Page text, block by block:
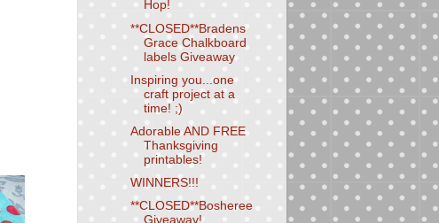
Hop!
**CLOSED**Bradens
Grace Chalkboard
labels Giveaway
Inspiring you...one
craft project at a
time! ;)
Adorable AND FREE
Thanksgiving
printables!
WINNERS!!!
**CLOSED**Bosheree
Giveaway!